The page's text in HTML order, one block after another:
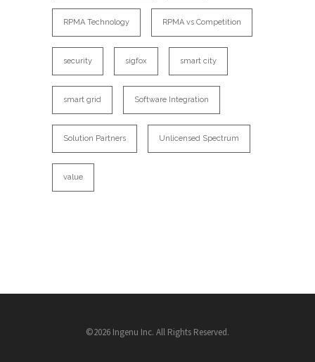
RPMA Technology RPMA vs Competition
security sigfox smart city
smart grid Software Integration
Solution Partners Unlicensed Spectrum
value
©2026 Ingenu Inc. All Rights Reserved.